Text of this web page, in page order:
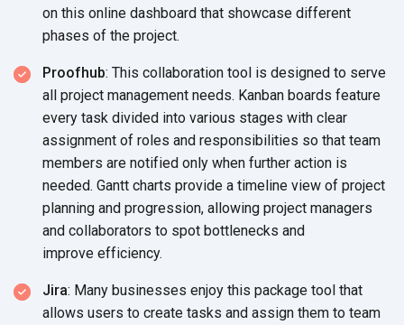
on this online dashboard that showcase different
phases of the project.
Proofhub: This collaboration tool is designed to serve
all project management needs. Kanban boards feature
every task divided into various stages with clear
assignment of roles and responsibilities so that team
members are notified only when further action is
needed. Gantt charts provide a timeline view of project
planning and progression, allowing project managers
and collaborators to spot bottlenecks and
improve efficiency.
Jira: Many businesses enjoy this package tool that
allows users to create tasks and assign them to team